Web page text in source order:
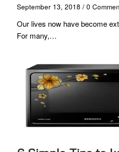
September 13, 2018 / 0
Our lives now have become
For many,…